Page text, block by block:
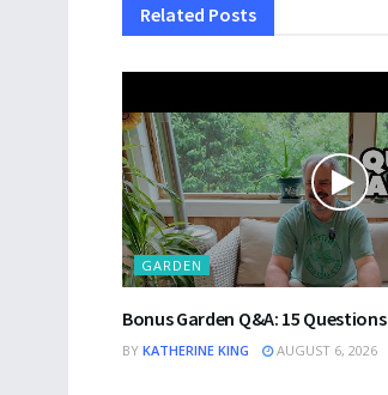
Related Posts
GARDEN
Bonus Garden Q&A: 15 Questions
BY KATHERINE KING AUGUST 6, 2026